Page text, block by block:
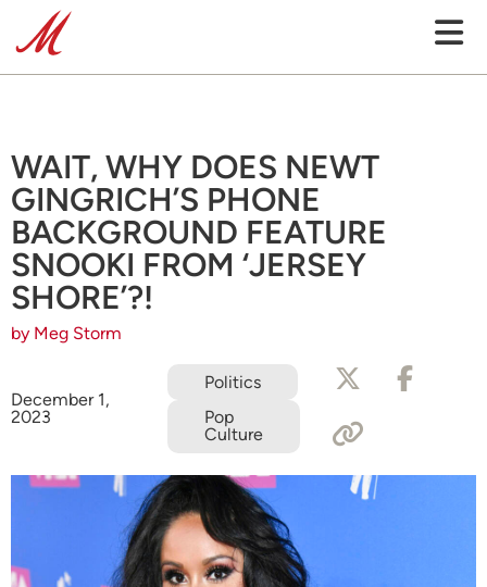
WAIT, WHY DOES NEWT
GINGRICH’S PHONE
BACKGROUND FEATURE
SNOOKI FROM ‘JERSEY
SHORE’?!
by Meg Storm
December 1,
2023
Politics
Pop
Culture